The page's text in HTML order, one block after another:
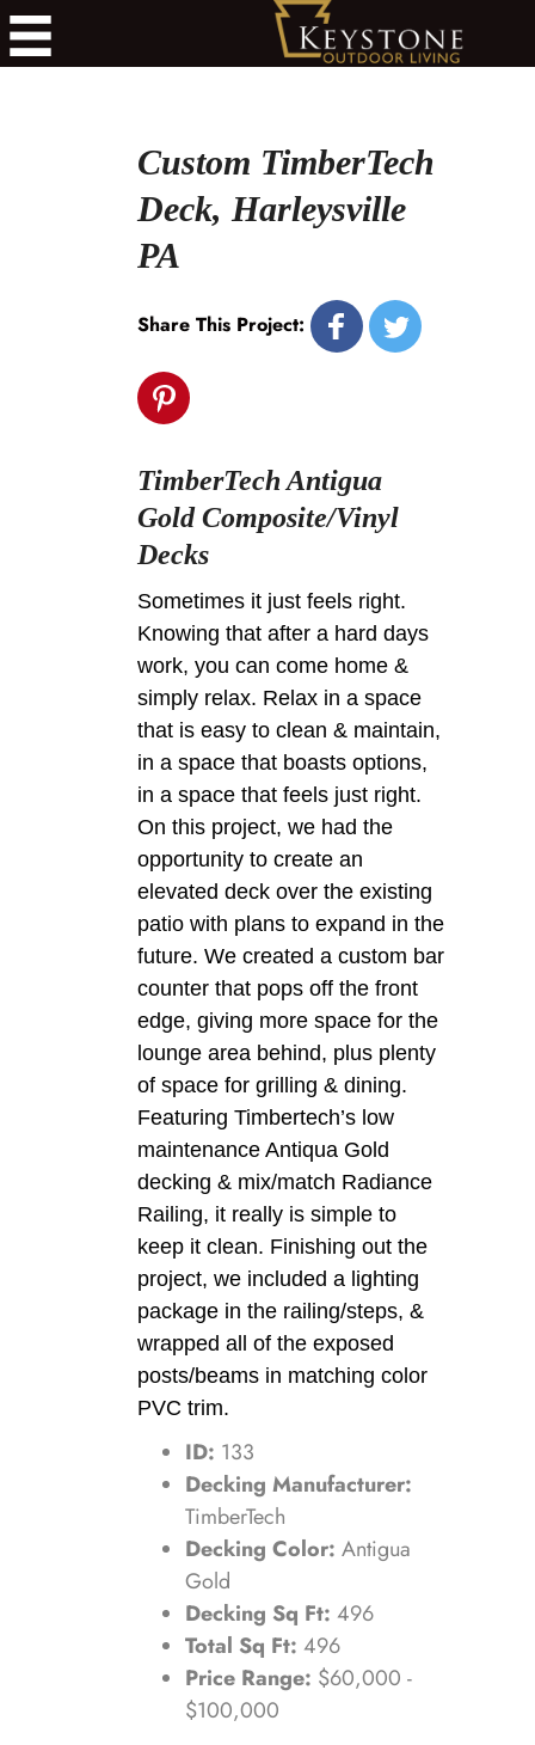
Custom TimberTech
Deck, Harleysville
PA
Share This Project:
TimberTech Antigua
Gold Composite/Vinyl
Decks
Sometimes it just feels right.
Knowing that after a hard days
work, you can come home &
simply relax. Relax in a space
that is easy to clean & maintain,
in a space that boasts options,
in a space that feels just right.
On this project, we had the
opportunity to create an
elevated deck over the existing
patio with plans to expand in the
future. We created a custom bar
counter that pops off the front
edge, giving more space for the
lounge area behind, plus plenty
of space for grilling & dining.
Featuring Timbertech’s low
maintenance Antiqua Gold
decking & mix/match Radiance
Railing, it really is simple to
keep it clean. Finishing out the
project, we included a lighting
package in the railing/steps, &
wrapped all of the exposed
posts/beams in matching color
PVC trim.
ID: 133
Decking Manufacturer:
TimberTech
Decking Color: Antigua
Gold
Decking Sq Ft: 496
Total Sq Ft: 496
Price Range: $60,000 -
$100,000